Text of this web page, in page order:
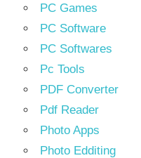
PC Games
PC Software
PC Softwares
Pc Tools
PDF Converter
Pdf Reader
Photo Apps
Photo Edditing